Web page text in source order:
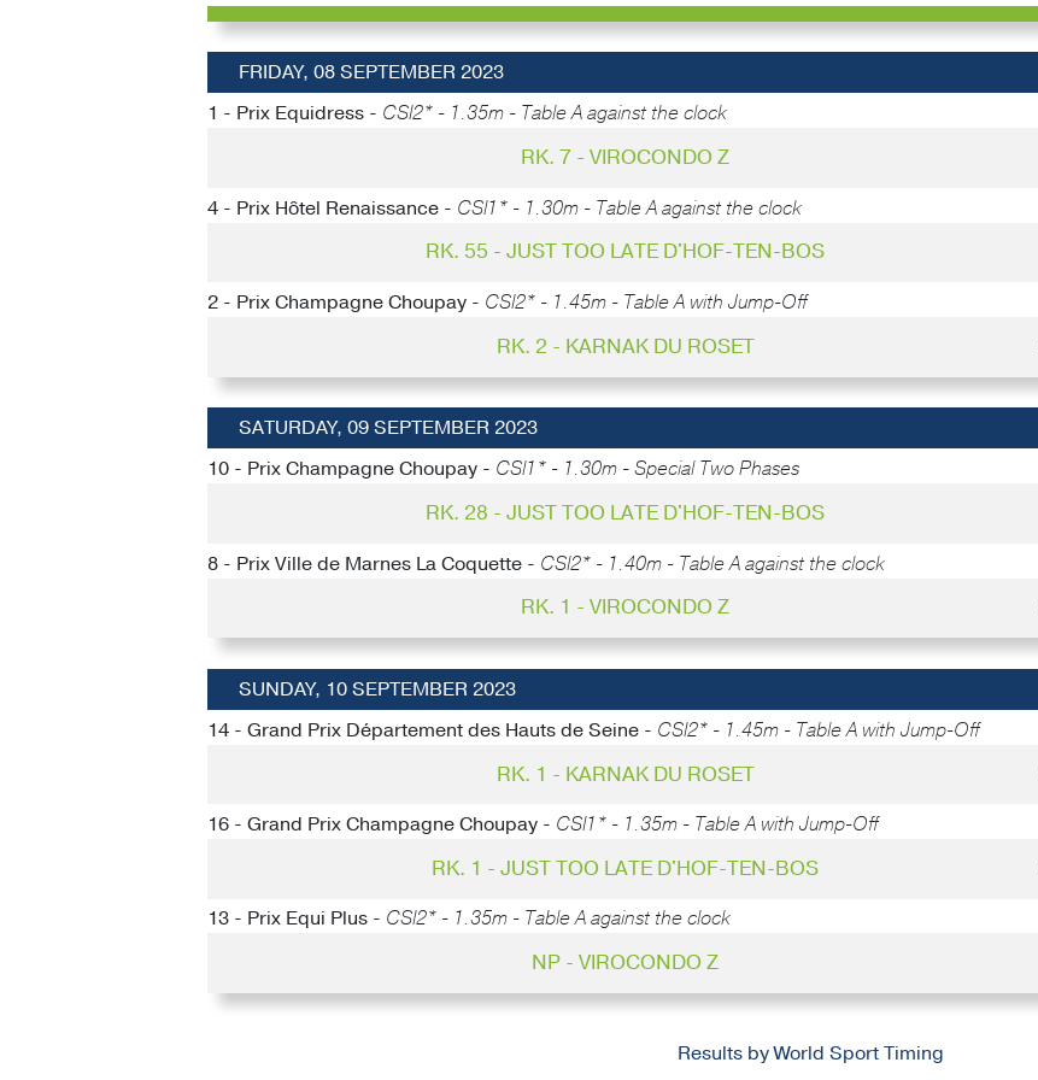
FRIDAY, 08 SEPTEMBER 2023
1 - Prix Equidress - CSI2* - 1.35m - Table A against the clock
RK. 7 - VIROCONDO Z
4 - Prix Hôtel Renaissance - CSI1* - 1.30m - Table A against the clock
RK. 55 - JUST TOO LATE D'HOF-TEN-BOS
2 - Prix Champagne Choupay - CSI2* - 1.45m - Table A with Jump-Off
RK. 2 - KARNAK DU ROSET
SATURDAY, 09 SEPTEMBER 2023
10 - Prix Champagne Choupay - CSI1* - 1.30m - Special Two Phases
RK. 28 - JUST TOO LATE D'HOF-TEN-BOS
8 - Prix Ville de Marnes La Coquette - CSI2* - 1.40m - Table A against the clock
RK. 1 - VIROCONDO Z
SUNDAY, 10 SEPTEMBER 2023
14 - Grand Prix Département des Hauts de Seine - CSI2* - 1.45m - Table A with Jump-Off
RK. 1 - KARNAK DU ROSET
16 - Grand Prix Champagne Choupay - CSI1* - 1.35m - Table A with Jump-Off
RK. 1 - JUST TOO LATE D'HOF-TEN-BOS
13 - Prix Equi Plus - CSI2* - 1.35m - Table A against the clock
NP - VIROCONDO Z
Results by World Sport Timing